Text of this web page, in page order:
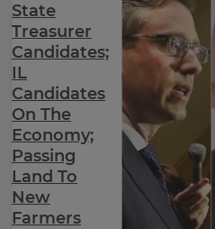
State
Treasurer
Candidates;
IL
Candidates
On The
Economy;
Passing
Land To
New
Farmers